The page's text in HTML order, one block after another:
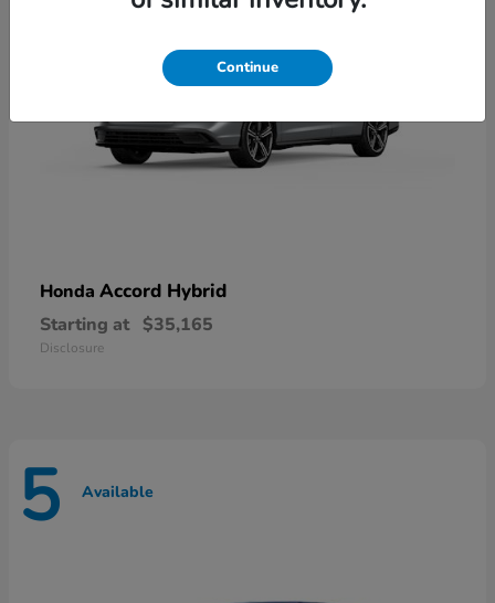
Honda Accord Hybrid
Starting at $35,165
Disclosure
5 Available
Continue